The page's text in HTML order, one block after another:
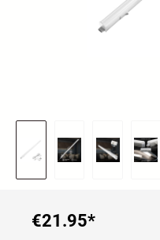
€21.95*